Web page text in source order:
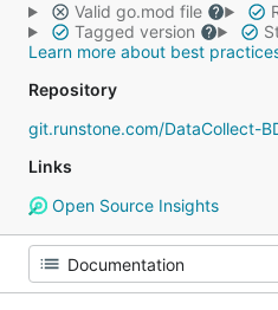
Valid go.mod file
Tagged version
Learn more about best
Repository
Links
Open Source Insights